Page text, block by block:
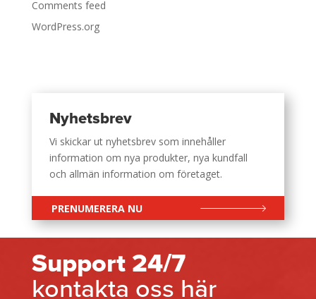
Comments feed
WordPress.org
Nyhetsbrev
Vi skickar ut nyhetsbrev som innehåller
information om nya produkter, nya kundfall
och allmän information om företaget.
PRENUMERERA NU
Support 24/7
kontakta oss här